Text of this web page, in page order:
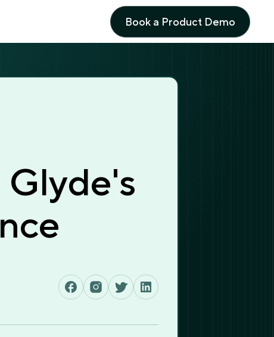
Book a Product Demo
Book a Product Demo
Glyde's